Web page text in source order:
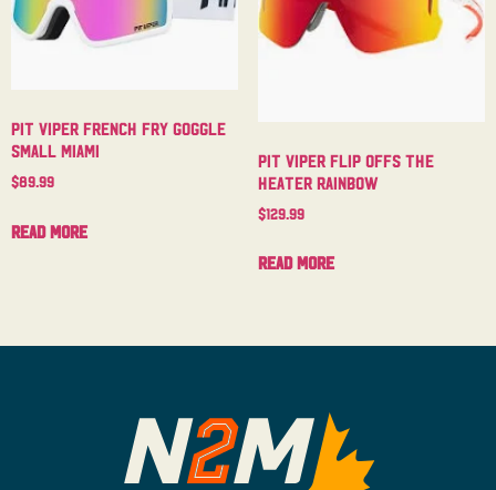
Pit Viper French Fry Goggle
Small Miami
$89.99
Read more
Pit Viper Flip Offs The
Heater Rainbow
$129.99
Read more